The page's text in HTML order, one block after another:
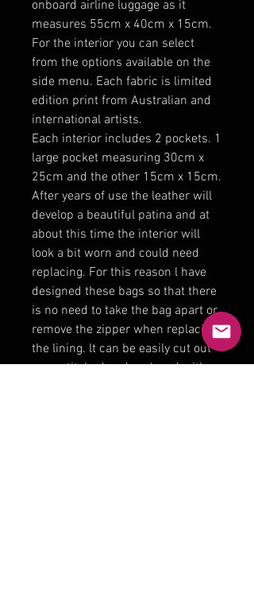
onboard airline luggage as it
measures 55cm x 40cm x 15cm.
For the interior you can select
from the options available on the
side menu. Each fabric is limited
edition print from Australian and
international artists.
Each interior includes 2 pockets. 1
large pocket measuring 30cm x
25cm and the other 15cm x 15cm.
After years of use the leather will
develop a beautiful patina and at
about this time the interior will
look a bit worn and could need
replacing. For this reason l have
designed these bags so that there
is no need to take the bag apart or
remove the zipper when replacing
the lining. lt can be easily cut out
or unstitched and replaced with a